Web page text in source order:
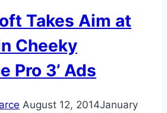
Takes Aim at
Cheeky
Pro 3’ Ads
August 12, 2014January